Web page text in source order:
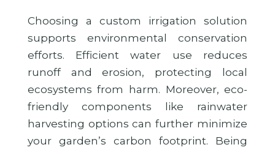
Choosing a custom irrigation solution
supports environmental conservation
efforts. Efficient water use reduces
runoff and erosion, protecting local
ecosystems from harm. Moreover, eco-
friendly components like rainwater
harvesting options can further minimize
your garden’s carbon footprint. Being